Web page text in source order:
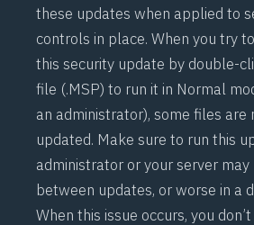
these updates when applied to
controls in place. When you try
this security update by double-
file (.MSP) to run it in Normal
an administrator), some files
updated. Make sure to run this
administrator or your server
between updates, or worse in a
When this issue occurs, you